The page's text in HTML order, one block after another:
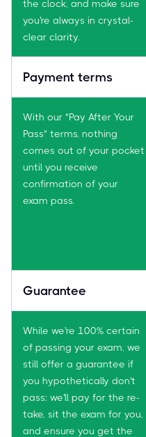
the clock, and make sure
you're always in crystal-
clear clarity.
Payment terms
With our "Pay After Your
Pass" terms, nothing
comes out of your pocket
until you receive
confirmation of your
exam pass.
Guarantee
While we're 100% certain
of passing your exam, we
still offer a guarantee if
you hypothetically don't
pass: we'll pay for the re-
take, sit the exam for you,
and ensure you get the